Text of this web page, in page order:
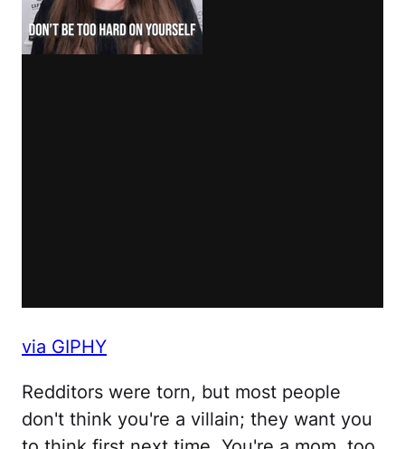
via GIPHY
Redditors were torn, but most people
don't think you're a villain; they want you